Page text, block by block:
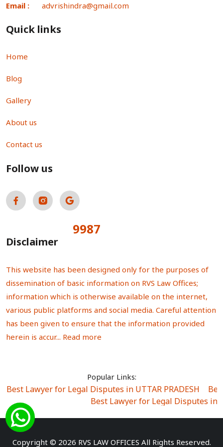
Email : advrishindra@gmail.com
Quick links
Home
Blog
Gallery
About us
Contact us
Follow us
9987
Disclaimer
This website has been designed only for the purposes of
dissemination of basic information on RVS Law Offices;
information which is otherwise available on the internet,
various public platforms and social media. Careful attention
has been given to ensure that the information provided
herein is accur... Read more
Popular Links:
Best Lawyer for Legal Disputes in UTTAR PRADESH
Best Lawyer for Legal Disputes in
Best Lawyer for Legal Disputes in Sector Alpha I
Best Lawyer for Legal Disputes in Rewari
Best
Copyright © 2026 RVS LAW OFFICES All Rights Reserved.